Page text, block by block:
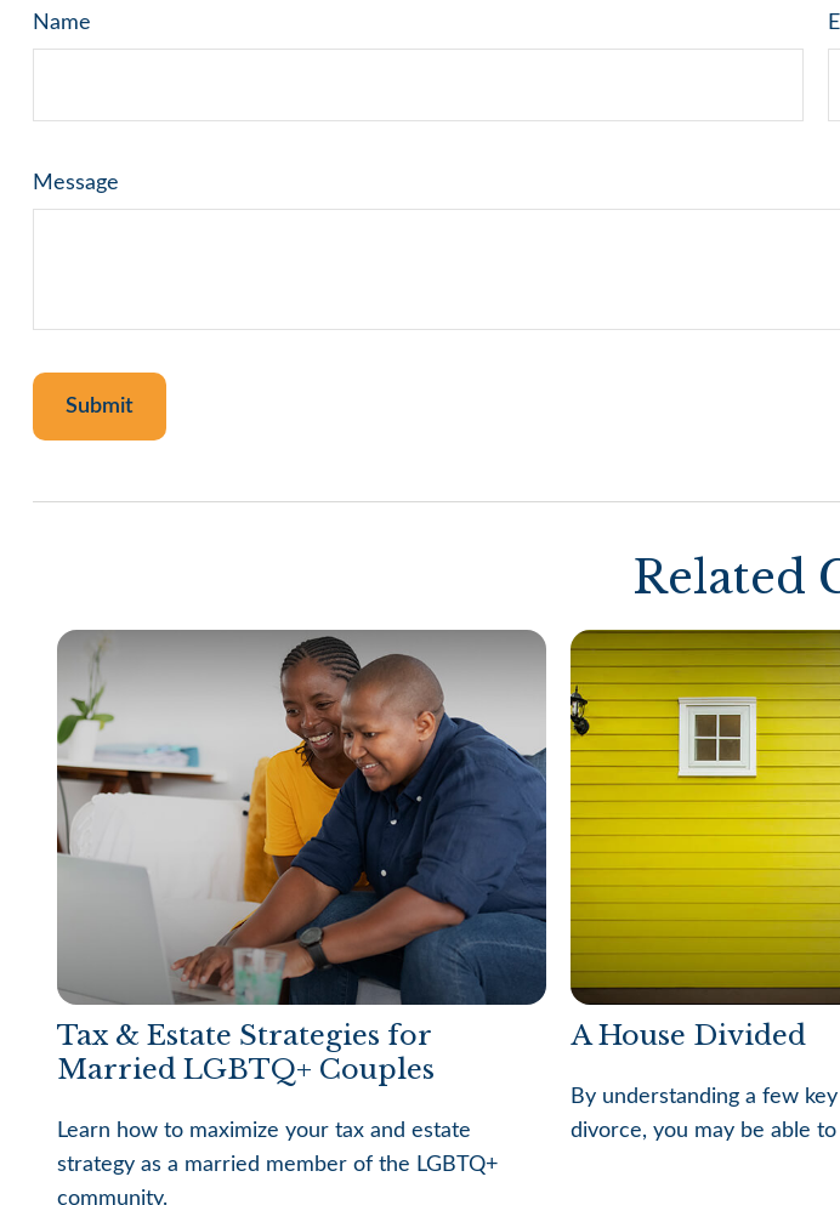
Name
Message
Related
Tax & Estate Strategies for
Married LGBTQ+ Couples
Learn how to maximize your tax and estate
strategy as a married member of the LGBTQ+
community.
A House Divided
By understanding a few
divorce, you may be able